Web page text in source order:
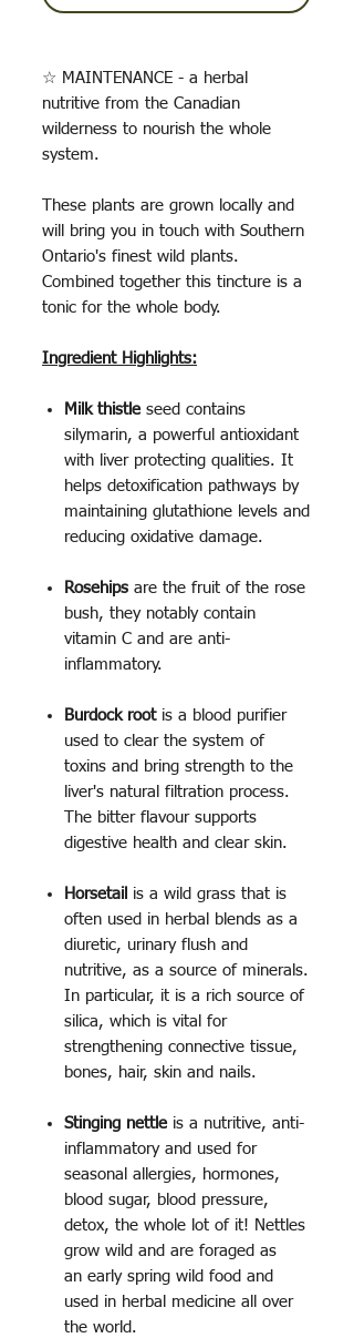
☆ MAINTENANCE - a herbal
nutritive from the Canadian
wilderness to nourish the whole
system.
These plants are grown locally and
will bring you in touch with Southern
Ontario's finest wild plants.
Combined together this tincture is a
tonic for the whole body.
Ingredient Highlights:
Milk thistleseed contains
silymarin, a powerful antioxidant
with liver protecting qualities. It
helps detoxification pathways by
maintaining glutathione levels and
reducing oxidative damage.
Rosehips are the fruit of the rose
bush, they notably contain
vitamin C and are anti-
inflammatory.
Burdock rootis a blood purifier
used to clear the system of
toxins and bring strength to the
liver's natural filtration process.
The bitter flavour supports
digestive health and clear skin.
Horsetail is a wild grass that is
often used in herbal blends as a
diuretic, urinary flush and
nutritive, as a source of minerals.
In particular, it is a rich source of
silica, which is vital for
strengthening connective tissue,
bones, hair, skin and nails.
Stinging nettleis a nutritive, anti-
inflammatory and used for
seasonal allergies, hormones,
blood sugar, blood pressure,
detox, the whole lot of it! Nettles
grow wild and are foraged as
an early spring wild food and
used in herbal medicine all over
the world.